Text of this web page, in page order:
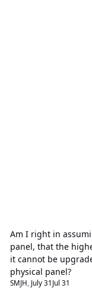
Am I right in
panel, that the
it cannot be
physical panel?
SMJH July 31 Jul 31